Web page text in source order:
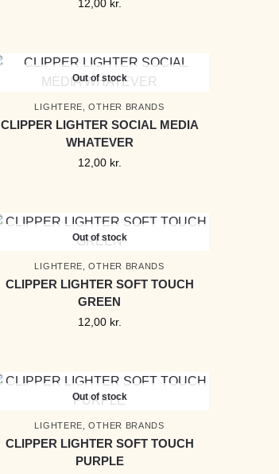
12,00 kr.
Out of stock
LIGHTERE ,OTHER BRANDS
CLIPPER LIGHTER SOCIAL MEDIA
WHATEVER
12,00 kr.
Out of stock
LIGHTERE ,OTHER BRANDS
CLIPPER LIGHTER SOFT TOUCH
GREEN
12,00 kr.
Out of stock
LIGHTERE ,OTHER BRANDS
CLIPPER LIGHTER SOFT TOUCH
PURPLE